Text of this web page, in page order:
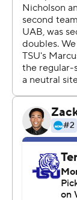
Copyright
commercial
written
strictly